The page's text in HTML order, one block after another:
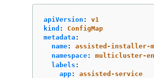
apiVersion :
v1
kind :
ConfigMap
metadata :
name:
assisted-installer-
namespace:
multicluster-
labels :
app:
assisted-service